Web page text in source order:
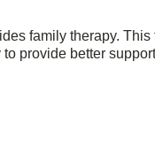
family therapy.
provide better